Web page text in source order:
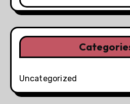
Uncategorized